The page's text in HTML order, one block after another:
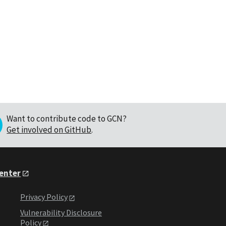
Want to contribute code to GCN?
Get involved on GitHub.
Privacy Policy
Vulnerability Disclosure
Policy